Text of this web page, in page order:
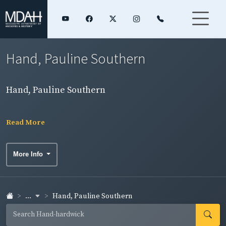
Hand, Pauline Southern
Hand, Pauline Southern
Read More
More Info
... Hand, Pauline Southern